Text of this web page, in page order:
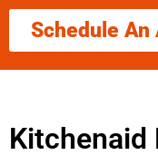
Schedule
Kitchenaid